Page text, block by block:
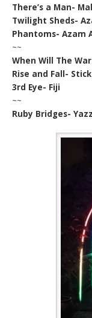
There’s a Man-
Twilight Sheds-
Phantoms- Azam
~~
When Will The
Rise and Fall-
3rd Eye- Fiji
~~
Ruby Bridges-